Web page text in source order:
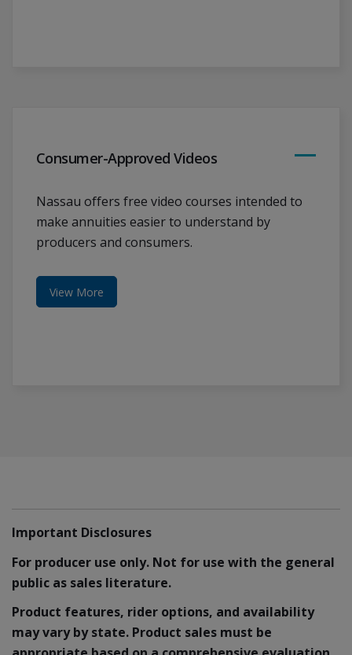
Consumer-Approved Videos
Nassau offers free video courses intended to
make annuities easier to understand by
producers and consumers.
View More
Important Disclosures
For producer use only. Not for use with the general
public as sales literature.
Product features, rider options, and availability
may vary by state. Product sales must be